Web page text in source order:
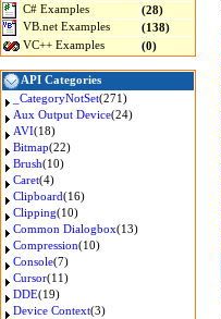
C# Examples
(28)
VB.net Examples
(138)
VC++ Examples
(0)
API Categories
_CategoryNotSet(271)
Aux Output Device(24)
AVI(18)
Bitmap(22)
Brush(10)
Caret(4)
Clipboard(16)
Clipping(10)
Common Dialogbox(13)
Compression(10)
Console(7)
Cursor(11)
DDE(19)
Device Context(3)